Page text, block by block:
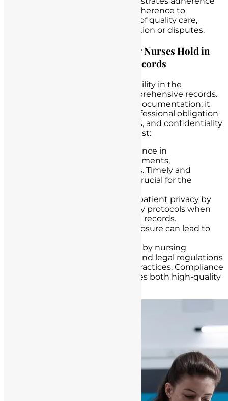
to professional standards, adherence to
protocols, and the provision of quality care,
which can be crucial in litigation or disputes.
Emphasizing the Responsibility Nurses Hold in
Maintaining Comprehensive Records
Nurses bear a profound responsibility in the
meticulous maintenance of comprehensive records.
This duty extends beyond mere documentation; it
encompasses the ethical and professional obligation
to ensure the accuracy, timeliness, and confidentiality
. Nurses must:
: Maintain vigilance in
documenting patient assessments,
interventions, and responses. Timely and
accurate documentation is crucial for the
: Safeguard patient privacy by
following strict confidentiality protocols when
handling and storing patient records.
Unauthorized access or disclosure can lead to
: Abide by nursing
standards, hospital policies, and legal regulations
governing record-keeping practices. Compliance
with these guidelines ensures both high-quality